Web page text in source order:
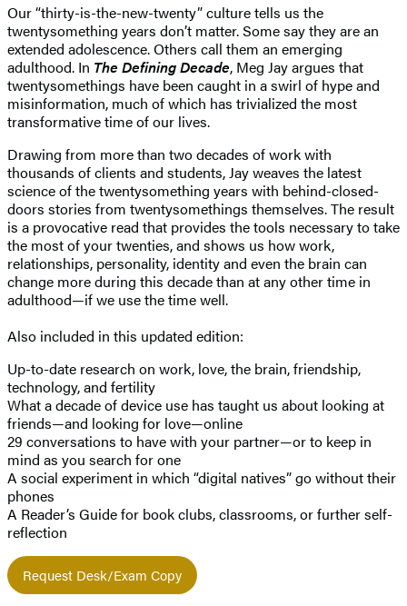
Our “thirty-is-the-new-twenty” culture tells us the
twentysomething years don’t matter. Some say they are an
extended adolescence. Others call them an emerging
adulthood. In The Defining Decade, Meg Jay argues that
twentysomethings have been caught in a swirl of hype and
misinformation, much of which has trivialized the most
transformative time of our lives.
Drawing from more than two decades of work with
thousands of clients and students, Jay weaves the latest
science of the twentysomething years with behind-closed-
doors stories from twentysomethings themselves. The result
is a provocative read that provides the tools necessary to take
the most of your twenties, and shows us how work,
relationships, personality, identity and even the brain can
change more during this decade than at any other time in
adulthood—if we use the time well.
Also included in this updated edition:
Up-to-date research on work, love, the brain, friendship,
technology, and fertility
What a decade of device use has taught us about looking at
friends—and looking for love—online
29 conversations to have with your partner—or to keep in
mind as you search for one
A social experiment in which “digital natives” go without their
phones
A Reader’s Guide for book clubs, classrooms, or further self-
reflection
Request Desk/Exam Copy